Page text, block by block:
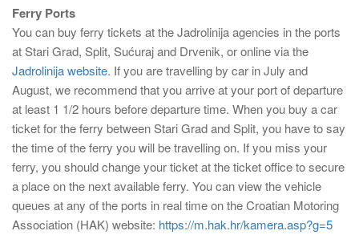
Ferry Ports
You can buy ferry tickets at the Jadrolinija agencies in the ports
at Stari Grad, Split, Sućuraj and Drvenik, or online via the
Jadrolinija website. If you are travelling by car in July and
August, we recommend that you arrive at your port of departure
at least 1 1/2 hours before departure time. When you buy a car
ticket for the ferry between Stari Grad and Split, you have to say
the time of the ferry you will be travelling on. If you miss your
ferry, you should change your ticket at the ticket office to secure
a place on the next available ferry. You can view the vehicle
queues at any of the ports in real time on the Croatian Motoring
Association (HAK) website: https://m.hak.hr/kamera.asp?g=5